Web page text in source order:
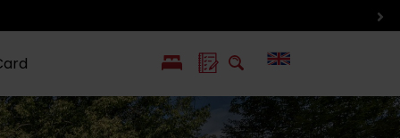
PL